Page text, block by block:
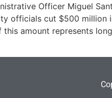
Officer Miguel
officials cut $500 million
amount represents